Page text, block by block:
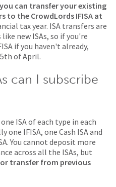
you can transfer your existing
to the CrowdLords IFISA at
tax year. ISA transfers are
new ISAs, so if you're
if you haven't already,
of April.
can I subscribe
ISA of each type in each
one IFISA, one Cash ISA and
You cannot deposit more
across all the ISAs, but
transfer from previous